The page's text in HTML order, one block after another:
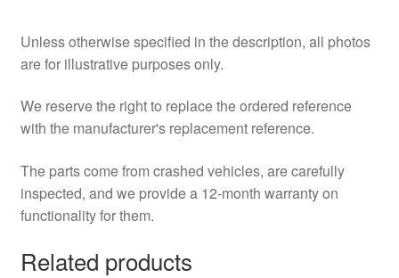
Unless otherwise specified in the description, all photos
are for illustrative purposes only.
We reserve the right to replace the ordered reference
with the manufacturer's replacement reference.
The parts come from crashed vehicles, are carefully
inspected, and we provide a 12-month warranty on
functionality for them.
Related products